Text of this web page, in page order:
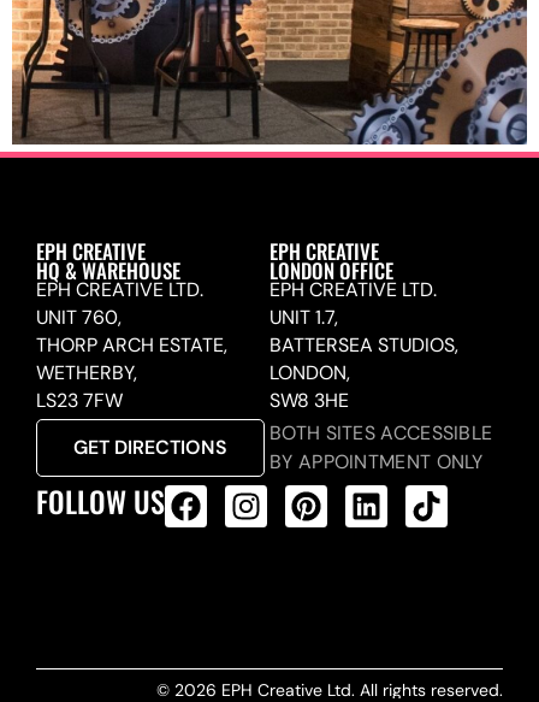
EPH CREATIVE
HQ & WAREHOUSE
EPH CREATIVE LTD.
UNIT 760,
THORP ARCH ESTATE,
WETHERBY,
LS23 7FW
GET DIRECTIONS
EPH CREATIVE
LONDON OFFICE
EPH CREATIVE LTD.
UNIT 1.7,
BATTERSEA STUDIOS,
LONDON,
SW8 3HE
BOTH SITES ACCESSIBLE
BY APPOINTMENT ONLY
FOLLOW US
© 2026 EPH Creative Ltd. All rights reserved.